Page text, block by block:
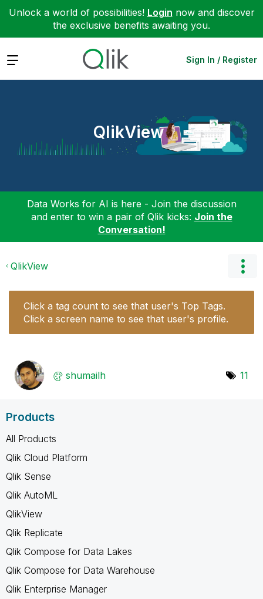
Unlock a world of possibilities! Login now and discover
the exclusive benefits awaiting you.
Expand Sign In / Register
QlikView
Data Works for AI is here - Join the discussion
and enter to win a pair of Qlik kicks: Join the
Conversation!
QlikView
Click a tag count to see that user's Top Tags.
Click a screen name to see that user's profile.
shumailh 11
Products
All Products
Qlik Cloud Platform
Qlik Sense
Qlik AutoML
QlikView
Qlik Replicate
Qlik Compose for Data Lakes
Qlik Compose for Data Warehouse
Qlik Enterprise Manager